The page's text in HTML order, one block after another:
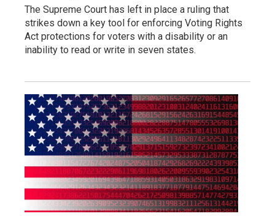
The Supreme Court has left in place a ruling that
strikes down a key tool for enforcing Voting Rights
Act protections for voters with a disability or an
inability to read or write in seven states.